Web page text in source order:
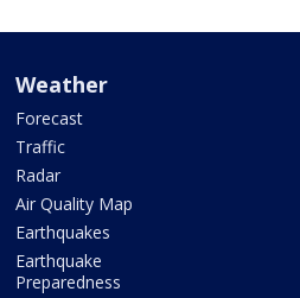
Weather
Forecast
Traffic
Radar
Air Quality Map
Earthquakes
Earthquake
Preparedness